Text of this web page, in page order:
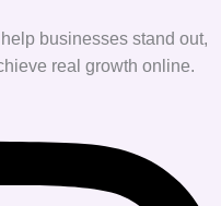
businesses stand out,
real growth online.